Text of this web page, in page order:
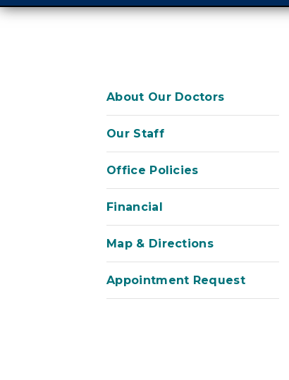
About Our Doctors
Our Staff
Office Policies
Financial
Map & Directions
Appointment Request